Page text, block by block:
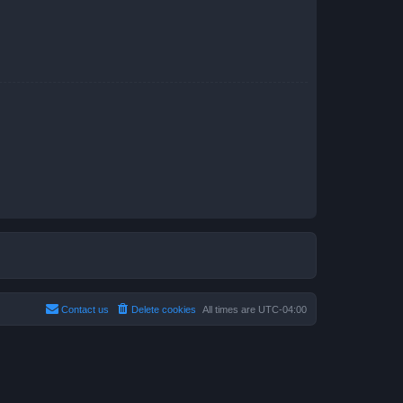
All times are UTC-04:00
Delete cookies
Contact us